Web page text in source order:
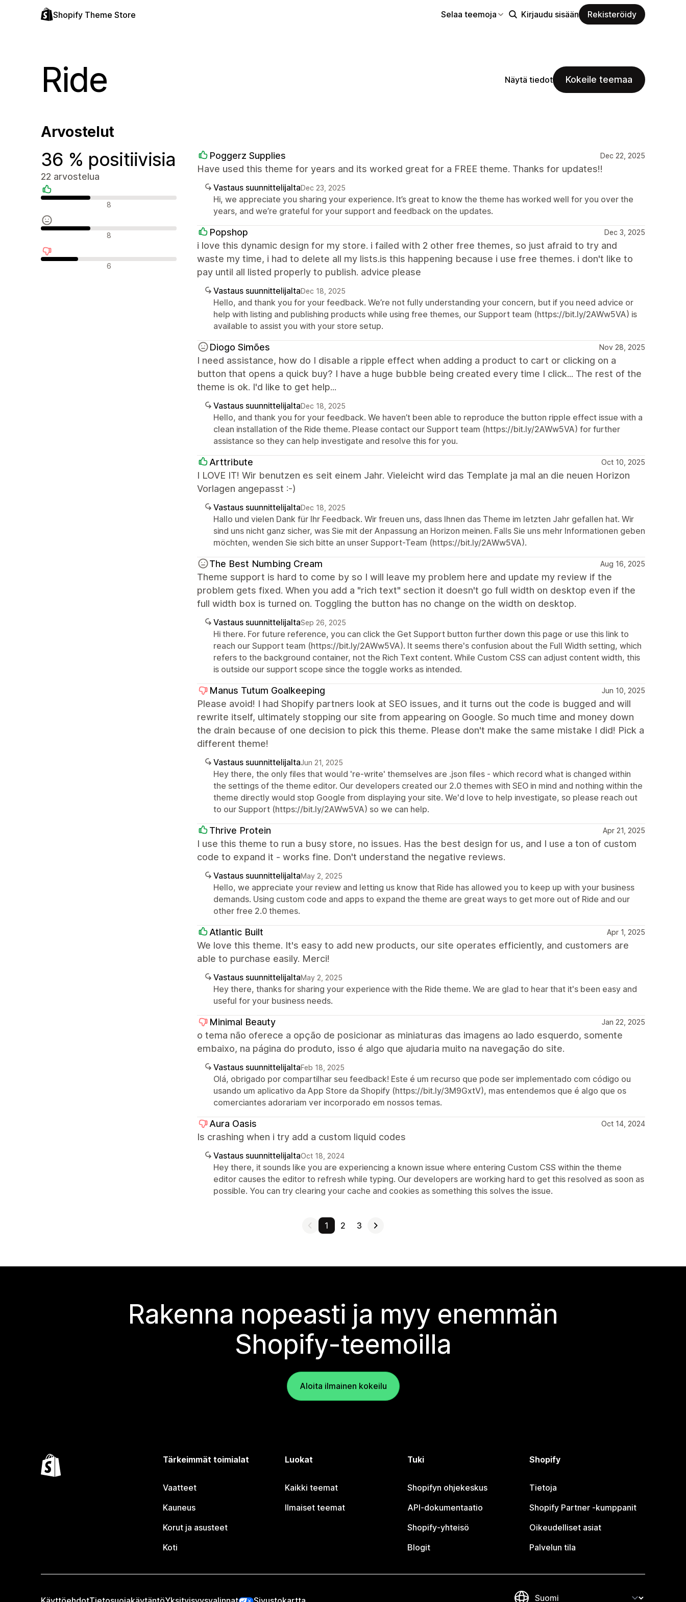
Shopify Theme Store Selaa teemoja Kirjaudu sisään Rekisteröidy
Ride Näytä tiedot Kokeile teemaa
Arvostelut
36 % positiivisia
22 arvostelua
Positiiviset arvostelut
8
Neutraalit arvostelut
8
Negatiiviset arvostelut
6
Poggerz Supplies Dec 22, 2025
Have used this theme for years and its worked great for a FREE theme. Thanks for updates!!
Vastaus suunnittelijaltaDec 23, 2025
Hi, we appreciate you sharing your experience. It’s great to know the theme has worked well for you over the
years, and we’re grateful for your support and feedback on the updates.
Popshop Dec 3, 2025
i love this dynamic design for my store. i failed with 2 other free themes, so just afraid to try and
waste my time, i had to delete all my lists.is this happening because i use free themes. i don't like to
pay until all listed properly to publish. advice please
Vastaus suunnittelijaltaDec 18, 2025
Hello, and thank you for your feedback. We’re not fully understanding your concern, but if you need advice or
help with listing and publishing products while using free themes, our Support team (https://bit.ly/2AWw5VA) is
available to assist you with your store setup.
Diogo Simões Nov 28, 2025
I need assistance, how do I disable a ripple effect when adding a product to cart or clicking on a
button that opens a quick buy? I have a huge bubble being created every time I click... The rest of the
theme is ok. I'd like to get help...
Vastaus suunnittelijaltaDec 18, 2025
Hello, and thank you for your feedback. We haven’t been able to reproduce the button ripple effect issue with a
clean installation of the Ride theme. Please contact our Support team (https://bit.ly/2AWw5VA) for further
assistance so they can help investigate and resolve this for you.
Arttribute Oct 10, 2025
I LOVE IT! Wir benutzen es seit einem Jahr. Vieleicht wird das Template ja mal an die neuen Horizon
Vorlagen angepasst :-)
Vastaus suunnittelijaltaDec 18, 2025
Hallo und vielen Dank für Ihr Feedback. Wir freuen uns, dass Ihnen das Theme im letzten Jahr gefallen hat. Wir
sind uns nicht ganz sicher, was Sie mit der Anpassung an Horizon meinen. Falls Sie uns mehr Informationen geben
möchten, wenden Sie sich bitte an unser Support-Team (https://bit.ly/2AWw5VA).
The Best Numbing Cream Aug 16, 2025
Theme support is hard to come by so I will leave my problem here and update my review if the
problem gets fixed. When you add a "rich text" section it doesn't go full width on desktop even if the
full width box is turned on. Toggling the button has no change on the width on desktop.
Vastaus suunnittelijaltaSep 26, 2025
Hi there. For future reference, you can click the Get Support button further down this page or use this link to
reach our Support team (https://bit.ly/2AWw5VA). It seems there's confusion about the Full Width setting, which
refers to the background container, not the Rich Text content. While Custom CSS can adjust content width, this
is outside our support scope since the toggle works as intended.
Manus Tutum Goalkeeping Jun 10, 2025
Please avoid! I had Shopify partners look at SEO issues, and it turns out the code is bugged and will
rewrite itself, ultimately stopping our site from appearing on Google. So much time and money down
the drain because of one decision to pick this theme. Please don't make the same mistake I did! Pick a
different theme!
Vastaus suunnittelijaltaJun 21, 2025
Hey there, the only files that would 're-write' themselves are .json files - which record what is changed within
the settings of the theme editor. Our developers created our 2.0 themes with SEO in mind and nothing within the
theme directly would stop Google from displaying your site. We'd love to help investigate, so please reach out
to our Support (https://bit.ly/2AWw5VA) so we can help.
Thrive Protein Apr 21, 2025
I use this theme to run a busy store, no issues. Has the best design for us, and I use a ton of custom
code to expand it - works fine. Don't understand the negative reviews.
Vastaus suunnittelijaltaMay 2, 2025
Hello, we appreciate your review and letting us know that Ride has allowed you to keep up with your business
demands. Using custom code and apps to expand the theme are great ways to get more out of Ride and our
other free 2.0 themes.
Atlantic Built Apr 1, 2025
We love this theme. It's easy to add new products, our site operates efficiently, and customers are
able to purchase easily. Merci!
Vastaus suunnittelijaltaMay 2, 2025
Hey there, thanks for sharing your experience with the Ride theme. We are glad to hear that it's been easy and
useful for your business needs.
Minimal Beauty Jan 22, 2025
o tema não oferece a opção de posicionar as miniaturas das imagens ao lado esquerdo, somente
embaixo, na página do produto, isso é algo que ajudaria muito na navegação do site.
Vastaus suunnittelijaltaFeb 18, 2025
Olá, obrigado por compartilhar seu feedback! Este é um recurso que pode ser implementado com código ou
usando um aplicativo da App Store da Shopify (https://bit.ly/3M9GxtV), mas entendemos que é algo que os
comerciantes adorariam ver incorporado em nossos temas.
Aura Oasis Oct 14, 2024
Is crashing when i try add a custom liquid codes
Vastaus suunnittelijaltaOct 18, 2024
Hey there, it sounds like you are experiencing a known issue where entering Custom CSS within the theme
editor causes the editor to refresh while typing. Our developers are working hard to get this resolved as soon as
possible. You can try clearing your cache and cookies as something this solves the issue.
1 2 3
Rakenna nopeasti ja myy enemmän
Shopify-teemoilla
Aloita ilmainen kokeilu
Tärkeimmät toimialat
Vaatteet
Kauneus
Korut ja asusteet
Koti
Luokat
Kaikki teemat
Ilmaiset teemat
Tuki
Shopifyn ohjekeskus
API-dokumentaatio
Shopify-yhteisö
Blogit
Shopify
Tietoja
Shopify Partner ‑kumppanit
Oikeudelliset asiat
Palvelun tila